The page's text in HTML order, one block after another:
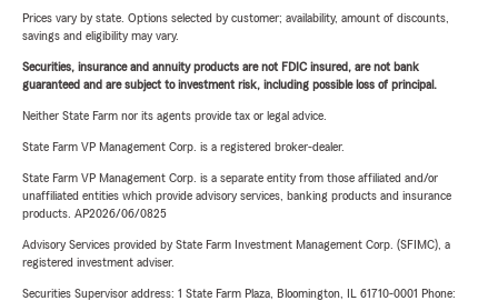
Prices vary by state. Options selected by customer; availability, amount of discounts,
savings and eligibility may vary.
Securities, insurance and annuity products are not FDIC insured, are not bank
guaranteed and are subject to investment risk, including possible loss of principal.
Neither State Farm nor its agents provide tax or legal advice.
State Farm VP Management Corp. is a registered broker-dealer.
State Farm VP Management Corp. is a separate entity from those affiliated and/or
unaffiliated entities which provide advisory services, banking products and insurance
products. AP2026/06/0825
Advisory Services provided by State Farm Investment Management Corp. (SFIMC), a
registered investment adviser.
Securities Supervisor address: 1 State Farm Plaza, Bloomington, IL 61710-0001 Phone: